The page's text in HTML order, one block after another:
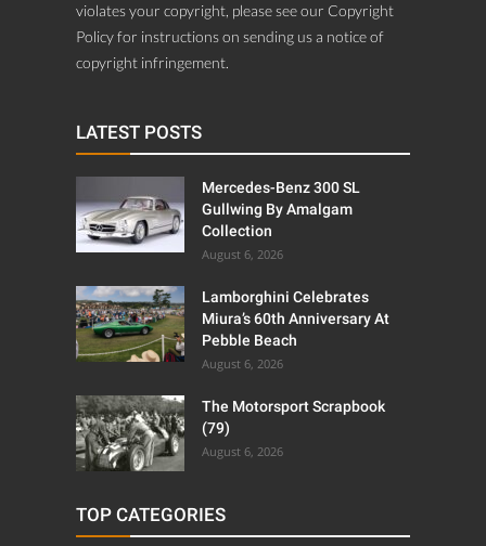
violates your copyright, please see our Copyright
Policy for instructions on sending us a notice of
copyright infringement.
LATEST POSTS
Mercedes-Benz 300 SL
Gullwing By Amalgam
Collection
August 6, 2026
Lamborghini Celebrates
Miura’s 60th Anniversary At
Pebble Beach
August 6, 2026
The Motorsport Scrapbook
(79)
August 6, 2026
TOP CATEGORIES